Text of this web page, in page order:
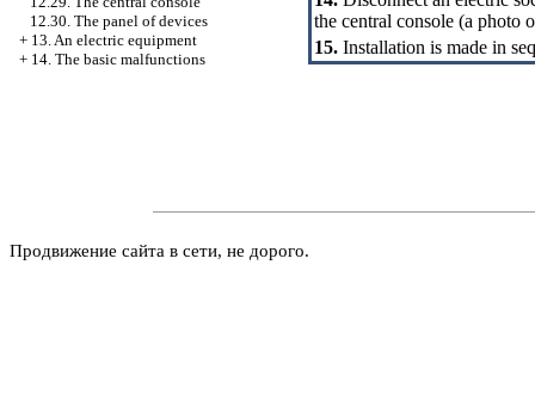
12.30. The panel of devices
+ 13. An electric equipment
+ 14. The basic malfunctions
the central console (a photo
15. Installation is made in
Продвижение сайта в сети, не дорого.